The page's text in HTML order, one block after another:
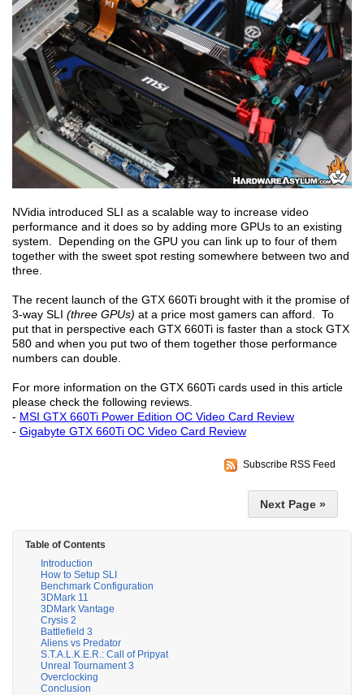
NVidia introduced SLI as a scalable way to increase video
performance and it does so by adding more GPUs to an existing
system. Depending on the GPU you can link up to four of them
together with the sweet spot resting somewhere between two and
three.
The recent launch of the GTX 660Ti brought with it the promise of
3-way SLI (three GPUs) at a price most gamers can afford. To
put that in perspective each GTX 660Ti is faster than a stock GTX
580 and when you put two of them together those performance
numbers can double.
For more information on the GTX 660Ti cards used in this article
please check the following reviews.
- MSI GTX 660Ti Power Edition OC Video Card Review
- Gigabyte GTX 660Ti OC Video Card Review
Subscribe RSS Feed
Next Page »
Table of Contents
Introduction
How to Setup SLI
Benchmark Configuration
3DMark 11
3DMark Vantage
Crysis 2
Battlefield 3
Aliens vs Predator
S.T.A.L.K.E.R.: Call of Pripyat
Unreal Tournament 3
Overclocking
Conclusion